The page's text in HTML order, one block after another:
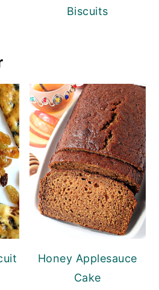
Biscuits
Honey Applesauce
Cake